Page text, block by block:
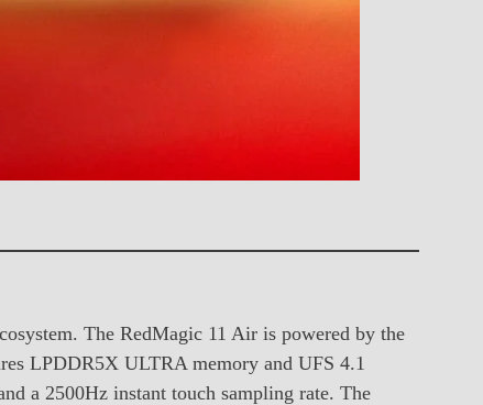
The RedMagic 11 Air is powered by the
LPDDR5X ULTRA memory and UFS 4.1
a 2500Hz instant touch sampling rate. The